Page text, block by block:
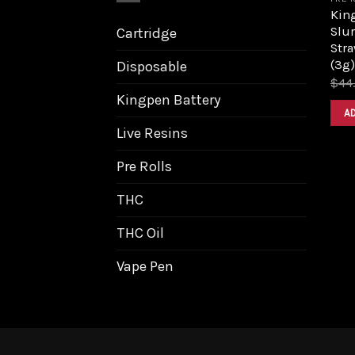
Cartridge
Disposable
Kingpen Battery
Live Resins
Pre Rolls
THC
THC Oil
Vape Pen
(3g)
$